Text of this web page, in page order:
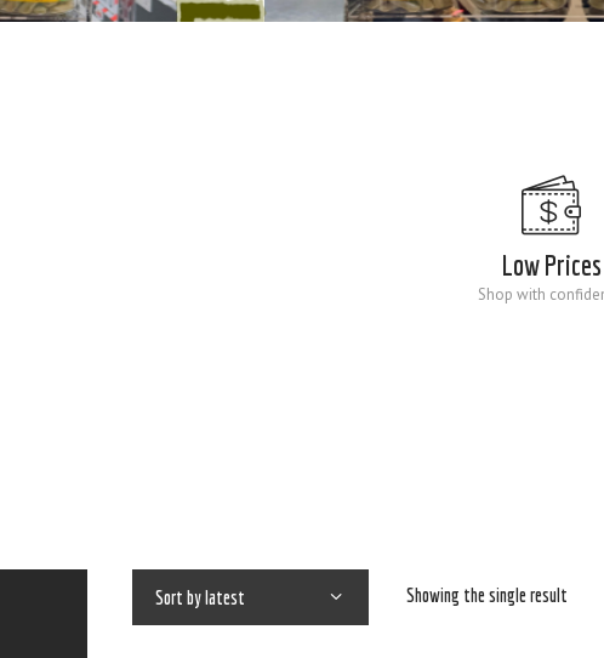
Low Prices
Shop with
Showing the single result